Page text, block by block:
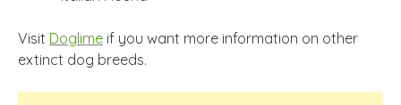
Visit Doglime if you want more information on other
extinct dog breeds.